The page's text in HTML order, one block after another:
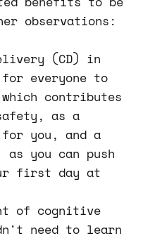
observations:
(CD) in
everyone to
contributes
as a
you, and a
you can push
first day at
of cognitive
need to learn